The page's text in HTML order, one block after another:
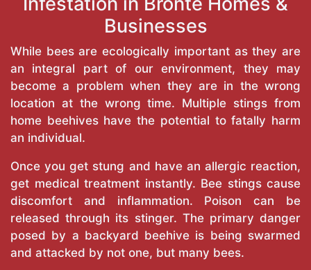
Businesses
While bees are ecologically important as they are
an integral part of our environment, they may
become a problem when they are in the wrong
location at the wrong time. Multiple stings from
home beehives have the potential to fatally harm
an individual.
Once you get stung and have an allergic reaction,
get medical treatment instantly. Bee stings cause
discomfort and inflammation. Poison can be
released through its stinger. The primary danger
posed by a backyard beehive is being swarmed
and attacked by not one, but many bees.